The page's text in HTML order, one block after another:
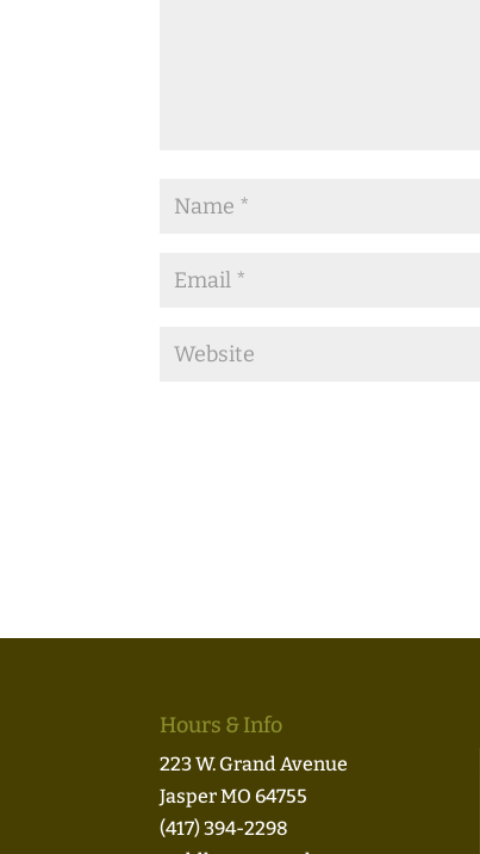
Hours & Info
223 W. Grand Avenue
Jasper MO 64755
(417) 394-2298